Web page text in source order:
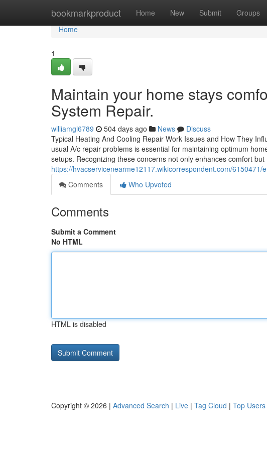
bookmarkproduct Home New Submit Groups
Home
Home
1
Maintain your home stays
System Repair.
williamgl6789 504 days ago News
Discuss
Typical Heating And Cooling Repair Work Issues and How They
usual A/c repair problems is essential for maintaining optimum
setups. Recognizing these concerns not only enhances comfort
https://hvacservicenearme12117.wikicorrespondent.com/6150471/
Comments
Who Upvoted
Comments
Submit a Comment
No HTML
HTML is disabled
Copyright © 2026 | Advanced Search | Live | Tag Cloud | Top Users